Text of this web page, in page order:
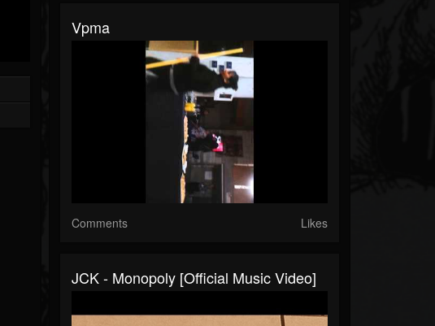
Vpma
Comments Likes
JCK - Monopoly [Official Music Video]